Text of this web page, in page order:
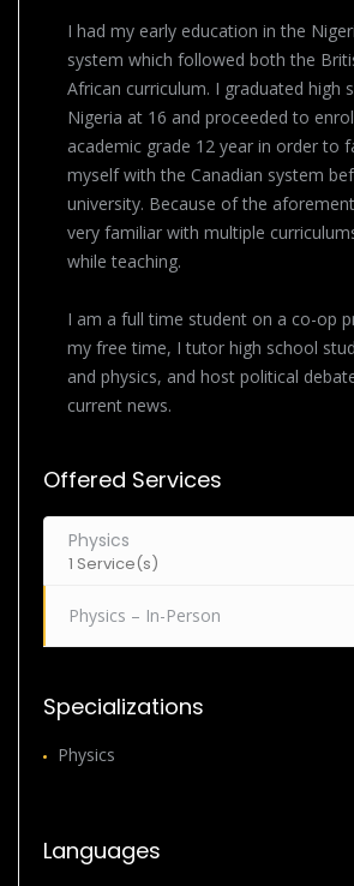
I had my early education in the
system which followed both the
African curriculum. I graduated high
Nigeria at 16 and proceeded to
academic grade 12 year in order to
myself with the Canadian system
university. Because of the
very familiar with multiple
while teaching.
I am a full time student on a co-op
my free time, I tutor high school
and physics, and host political
current news.
Offered Services
Physics
1 Service(s)
Physics – In-Person
Specializations
Physics
Languages